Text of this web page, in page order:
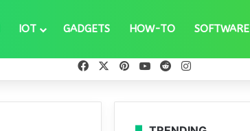
IOT GADGETS HOW-TO SOFTWARE
FacebookPinterestYouTube
Reddit